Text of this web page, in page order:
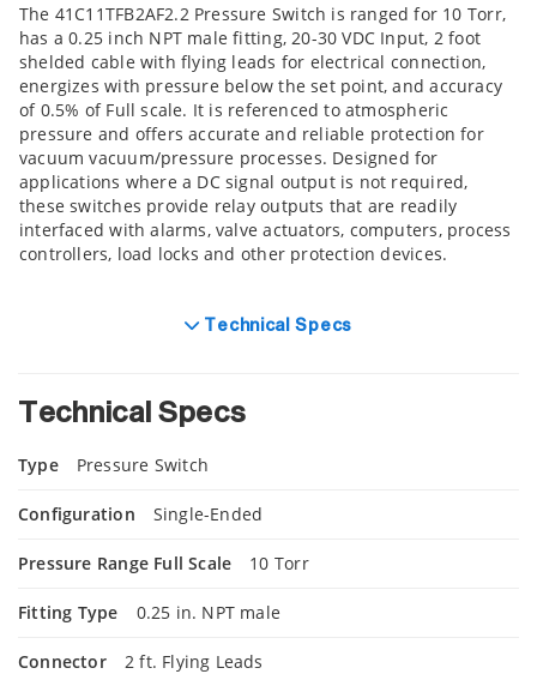
The 41C11TFB2AF2.2 Pressure Switch is ranged for 10 Torr,
has a 0.25 inch NPT male fitting, 20-30 VDC Input, 2 foot
shelded cable with flying leads for electrical connection,
energizes with pressure below the set point, and accuracy
of 0.5% of Full scale. It is referenced to atmospheric
pressure and offers accurate and reliable protection for
vacuum vacuum/pressure processes. Designed for
applications where a DC signal output is not required,
these switches provide relay outputs that are readily
interfaced with alarms, valve actuators, computers, process
controllers, load locks and other protection devices.
Technical Specs
Technical Specs
Type Pressure Switch
Configuration Single-Ended
Pressure Range Full Scale 10 Torr
Fitting Type 0.25 in. NPT male
Connector 2 ft. Flying Leads